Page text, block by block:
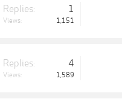
Replies: 1
Views: 1,151
Replies: 4
Views: 1,589